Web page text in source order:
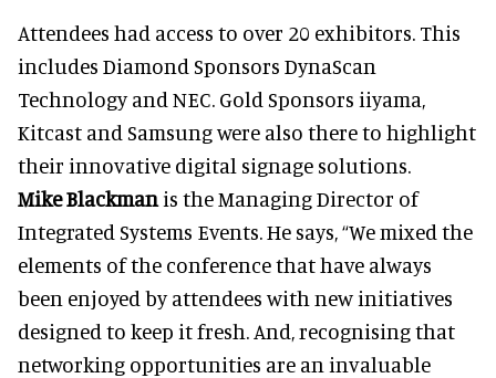
Attendees had access to over 20 exhibitors. This
includes Diamond Sponsors DynaScan
Technology and NEC. Gold Sponsors iiyama,
Kitcast and Samsung were also there to highlight
their innovative digital signage solutions.
Mike Blackman is the Managing Director of
Integrated Systems Events. He says, “We mixed the
elements of the conference that have always
been enjoyed by attendees with new initiatives
designed to keep it fresh. And, recognising that
networking opportunities are an invaluable